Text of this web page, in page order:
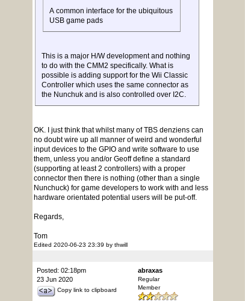
A common interface for the ubiquitous
USB game pads
This is a major H/W development and nothing
to do with the CMM2 specifically. What is
possible is adding support for the Wii Classic
Controller which uses the same connector as
the Nunchuk and is also controlled over I2C.
OK. I just think that whilst many of TBS denziens can
no doubt wire up all manner of weird and wonderful
input devices to the GPIO and write software to use
them, unless you and/or Geoff define a standard
(supporting at least 2 controllers) with a proper
connector then there is nothing (other than a single
Nunchuck) for game developers to work with and less
hardware orientated potential users will be put-off.
Regards,
Tom
Edited 2020-06-23 23:39 by thwill
Posted: 02:18pm
23 Jun 2020
Copy link to clipboard
abraxas
Regular
Member